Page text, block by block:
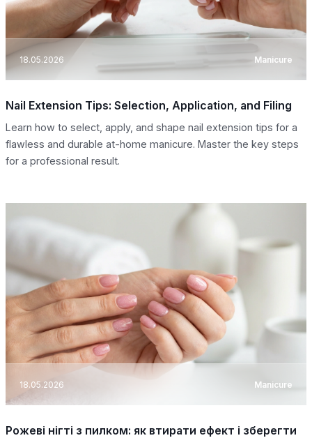
18.05.2026 Manicure
Nail Extension Tips: Selection, Application, and Filing
Learn how to select, apply, and shape nail extension tips for a
flawless and durable at-home manicure. Master the key steps
for a professional result.
18.05.2026 Manicure
Рожеві нігті з пилком: як втирати ефект і зберегти